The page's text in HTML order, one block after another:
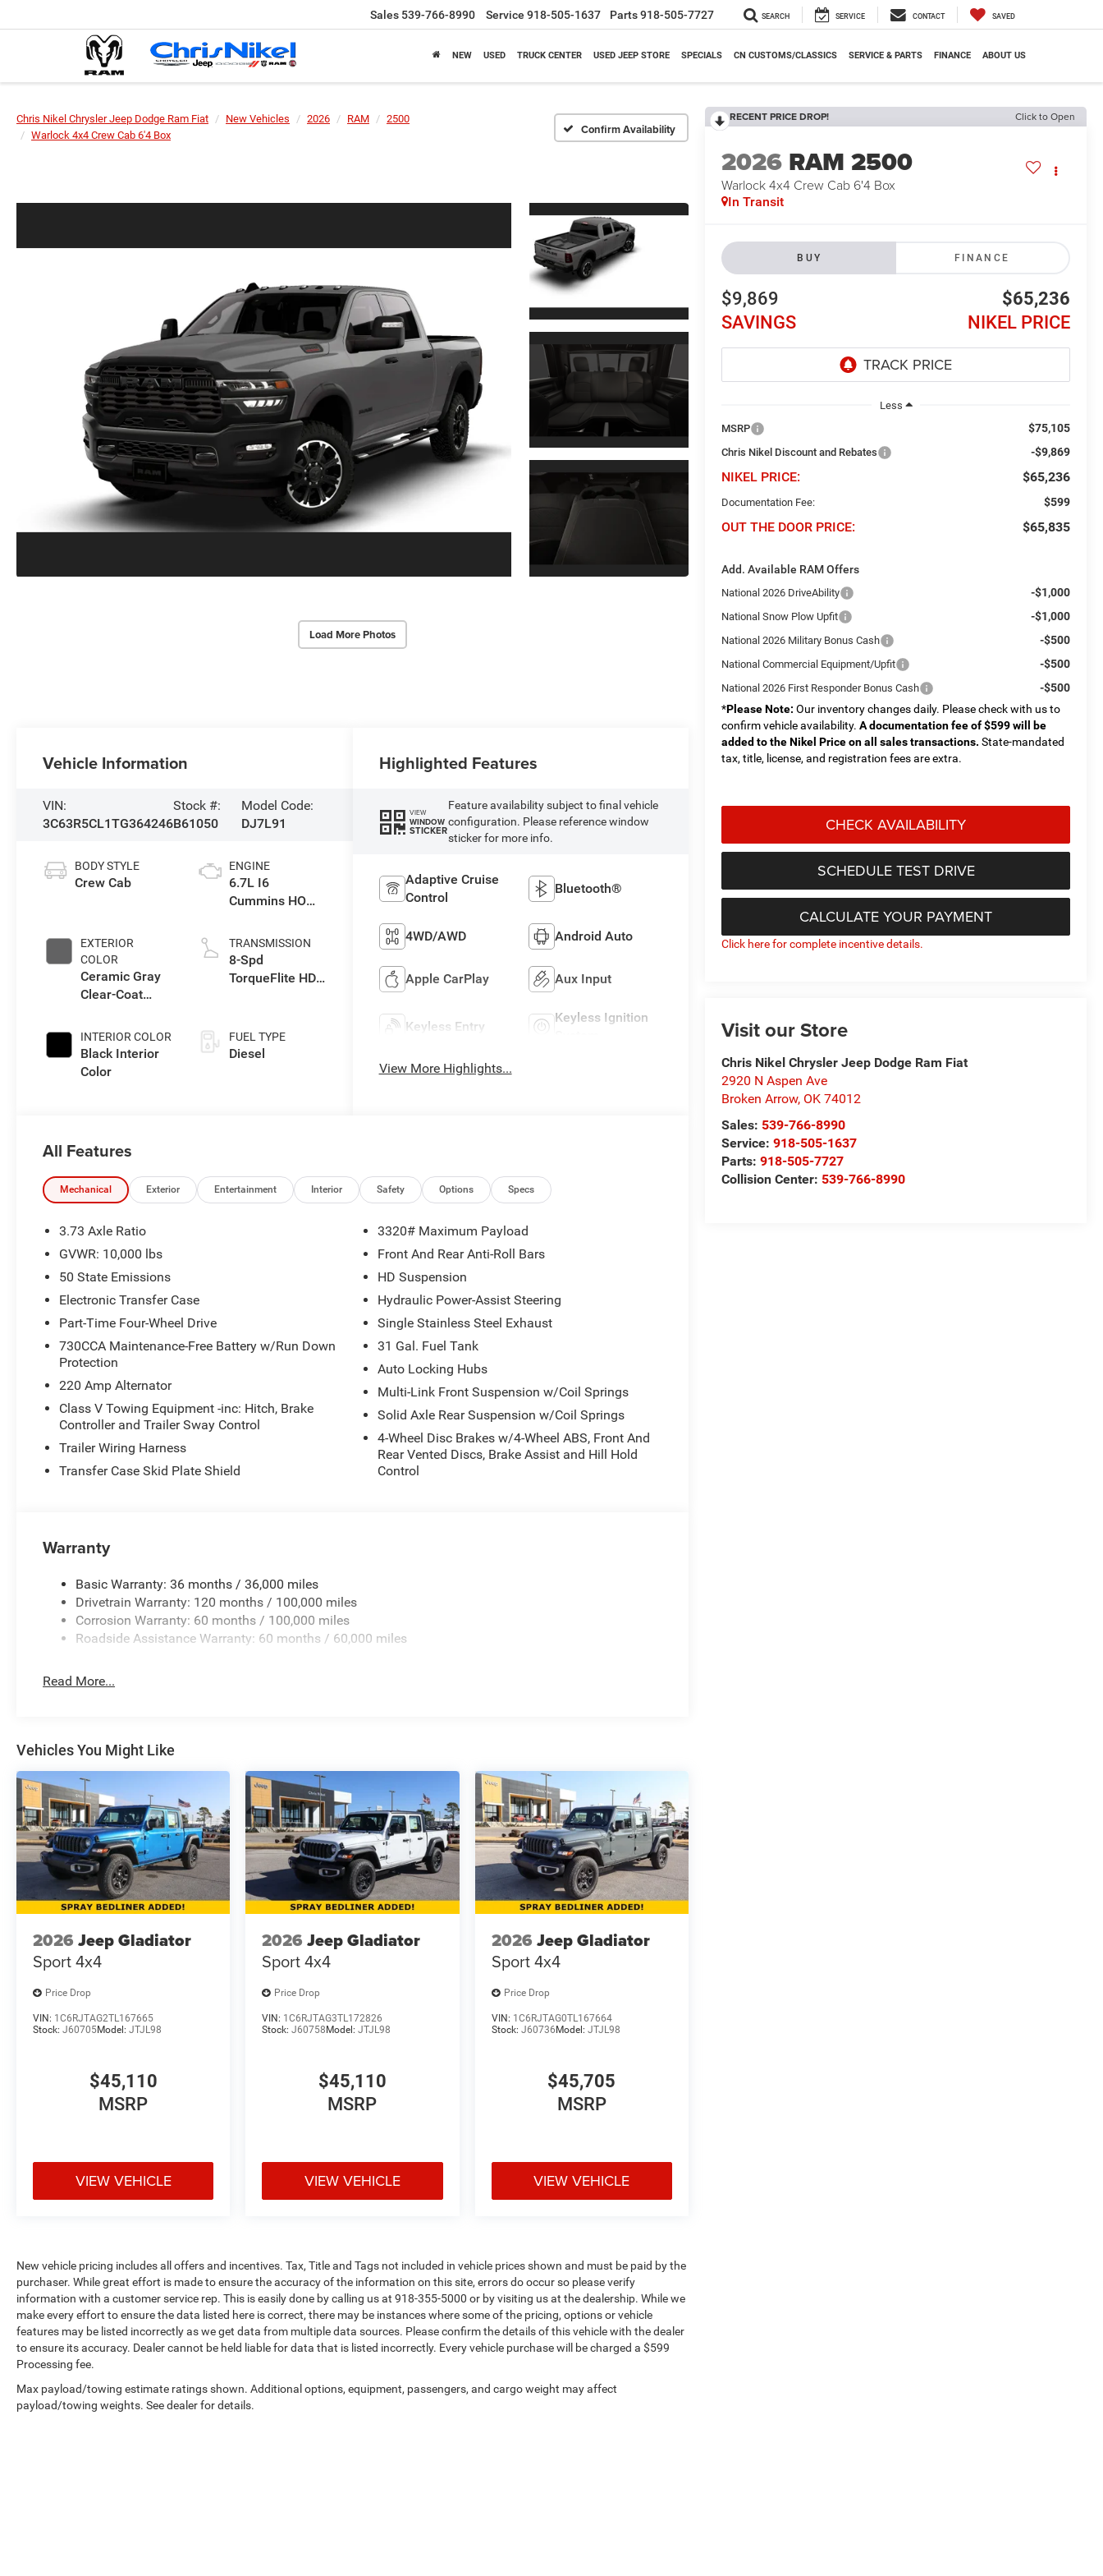
Sales 539-766-8990 Service 918-505-1637 Parts918-505-7727 SEARCH SERVICE CONTACT SAVED
NEW USED TRUCK CENTER USED JEEP STORE SPECIALS CN CUSTOMS/CLASSICS SERVICE & PARTS FINANCE ABOUT US
Chris Nikel Chrysler Jeep Dodge Ram Fiat New Vehicles 2026 RAM
2500
Warlock 4x4 Crew Cab 6'4 Box
Confirm Availability
Load More Photos
RECENT PRICE DROP! Click to Open
2026 RAM 2500
Warlock 4x4 Crew Cab 6'4 Box
In Transit
BUY FINANCE
$9,869
SAVINGS
$65,236
NIKEL PRICE
Less
MSRP
$75,105
Chris Nikel Discount and Rebates -$9,869
NIKEL PRICE: $65,236
Documentation Fee: $599
OUT THE DOOR PRICE: $65,835
Add. Available RAM Offers
National 2026 DriveAbility -$1,000
National Snow Plow Upfit -$1,000
National 2026 Military Bonus Cash -$500
National Commercial Equipment/Upfit -$500
National 2026 First Responder Bonus Cash
-$500
*Please Note: Our inventory changes daily. Please check with us to
confirm vehicle availability.A documentation fee of $599 will be
added to the Nikel Price on all sales transactions. State-mandated
tax, title, license, and registration fees are extra.
CHECK AVAILABILITY
SCHEDULE TEST DRIVE
CALCULATE YOUR PAYMENT
Click here for complete incentive details.
Visit our Store
Chris Nikel Chrysler Jeep Dodge Ram Fiat
2920 N Aspen Ave
Broken Arrow, OK 74012
Sales: 539-766-8990
Service:918-505-1637
Parts:918-505-7727
Collision Center: 539-766-8990
Vehicle Information
VIN:
3C63R5CL1TG364246
Stock #:
B61050
Model Code:
DJ7L91
BODY STYLE
Crew Cab
EXTERIOR
COLOR
Ceramic Gray
Clear-Coat
INTERIOR COLOR
Black Interior
Color
ENGINE
6.7L I6
Cummins HO
Eng
TRANSMISSION
8-Spd
TorqueFlite HD
FUEL TYPE
Diesel
Highlighted Features
VIEW
WINDOW
STICKER
Feature availability subject to final vehicle
configuration. Please reference window
sticker for more info.
Adaptive Cruise
Control
Bluetooth®
4WD/AWD Android Auto
Apple CarPlay Aux Input
Keyless Entry
Keyless Ignition
View More Highlights...
All Features
Mechanical Exterior Entertainment Interior Safety Options Specs
3.73 Axle Ratio
GVWR: 10,000 lbs
50 State Emissions
Electronic Transfer Case
Part-Time Four-Wheel Drive
730CCA Maintenance-Free Battery w/Run Down
Protection
220 Amp Alternator
Class V Towing Equipment -inc: Hitch, Brake
Controller and Trailer Sway Control
Trailer Wiring Harness
Transfer Case Skid Plate Shield
3320# Maximum Payload
Front And Rear Anti-Roll Bars
HD Suspension
Hydraulic Power-Assist Steering
Single Stainless Steel Exhaust
31 Gal. Fuel Tank
Auto Locking Hubs
Multi-Link Front Suspension w/Coil Springs
Solid Axle Rear Suspension w/Coil Springs
4-Wheel Disc Brakes w/4-Wheel ABS, Front And
Rear Vented Discs, Brake Assist and Hill Hold
Control
Warranty
Basic Warranty: 36 months / 36,000 miles
Drivetrain Warranty: 120 months / 100,000 miles
Corrosion Warranty: 60 months / 100,000 miles
Roadside Assistance Warranty: 60 months / 60,000 miles
Read More...
Vehicles You Might Like
2026 Jeep Gladiator
Sport 4x4
Price Drop
VIN: 1C6RJTAG2TL167665
Stock: J60705Model: JTJL98
$45,110
MSRP
VIEW VEHICLE
2026 Jeep Gladiator
Sport 4x4
Price Drop
VIN: 1C6RJTAG3TL172826
Stock:J60758Model:JTJL98
$45,110
MSRP
VIEW VEHICLE
2026 Jeep Gladiator
Sport 4x4
Price Drop
VIN: 1C6RJTAG0TL167664
Stock: J60736Model: JTJL98
$45,705
MSRP
VIEW VEHICLE
New vehicle pricing includes all offers and incentives. Tax, Title and Tags not included in vehicle prices shown and must be paid by the
purchaser. While great effort is made to ensure the accuracy of the information on this site, errors do occur so please verify
information with a customer service rep. This is easily done by calling us at 918-355-5000 or by visiting us at the dealership. While we
make every effort to ensure the data listed here is correct, there may be instances where some of the pricing, options or vehicle
features may be listed incorrectly as we get data from multiple data sources. Please confirm the details of this vehicle with the dealer
to ensure its accuracy. Dealer cannot be held liable for data that is listed incorrectly. Every vehicle purchase will be charged a $599
Processing fee.
Max payload/towing estimate ratings shown. Additional options, equipment, passengers, and cargo weight may affect
payload/towing weights. See dealer for details.